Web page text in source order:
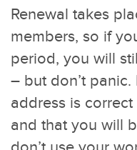
Renewal takes
members, so if
period, you will
– but don’t
address is
and that you will